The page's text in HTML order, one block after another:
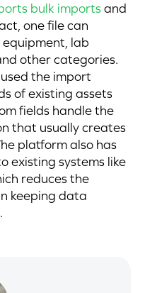
bulk importsand
one file can
lab
other categories.
the import
of existing assets
fields handle the
that usually creates
platform also has
existing systems like
reduces the
keeping data